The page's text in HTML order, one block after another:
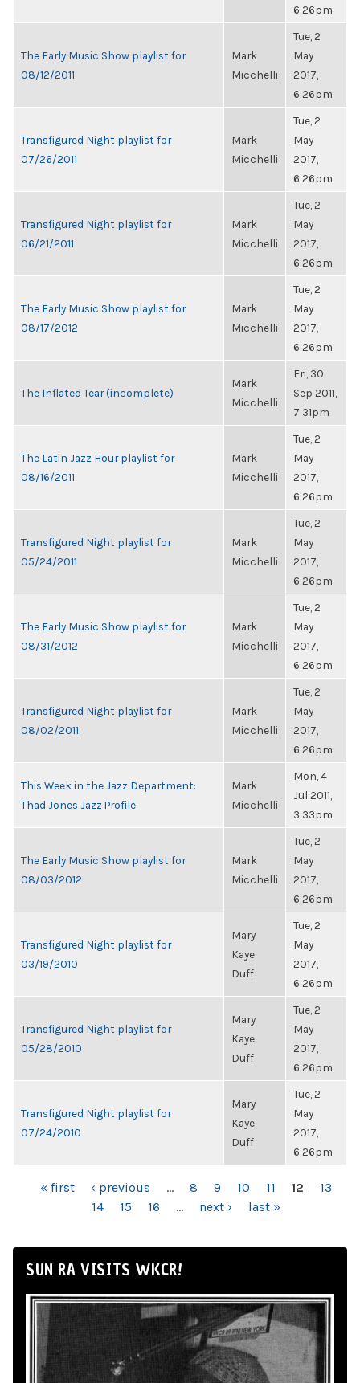
6:26pm
The Early Music Show playlist for
08/12/2011
Mark
Micchelli
Tue, 2
May
2017,
6:26pm
Transfigured Night playlist for
07/26/2011
Mark
Micchelli
Tue, 2
May
2017,
6:26pm
Transfigured Night playlist for
06/21/2011
Mark
Micchelli
Tue, 2
May
2017,
6:26pm
The Early Music Show playlist for
08/17/2012
Mark
Micchelli
Tue, 2
May
2017,
6:26pm
The Inflated Tear (incomplete)
Mark
Micchelli
Fri, 30
Sep 2011,
7:31pm
The Latin Jazz Hour playlist for
08/16/2011
Mark
Micchelli
Tue, 2
May
2017,
6:26pm
Transfigured Night playlist for
05/24/2011
Mark
Micchelli
Tue, 2
May
2017,
6:26pm
The Early Music Show playlist for
08/31/2012
Mark
Micchelli
Tue, 2
May
2017,
6:26pm
Transfigured Night playlist for
08/02/2011
Mark
Micchelli
Tue, 2
May
2017,
6:26pm
This Week in the Jazz Department:
Thad Jones Jazz Profile
Mark
Micchelli
Mon, 4
Jul 2011,
3:33pm
The Early Music Show playlist for
08/03/2012
Mark
Micchelli
Tue, 2
May
2017,
6:26pm
Transfigured Night playlist for
03/19/2010
Mary
Kaye
Duff
Tue, 2
May
2017,
6:26pm
Transfigured Night playlist for
05/28/2010
Mary
Kaye
Duff
Tue, 2
May
2017,
6:26pm
Transfigured Night playlist for
07/24/2010
Mary
Kaye
Duff
Tue, 2
May
2017,
6:26pm
PAGES« first ‹ previous … 8 9 10 11 12
13
14
15 16 … next › last »
SUN RA VISITS WKCR!